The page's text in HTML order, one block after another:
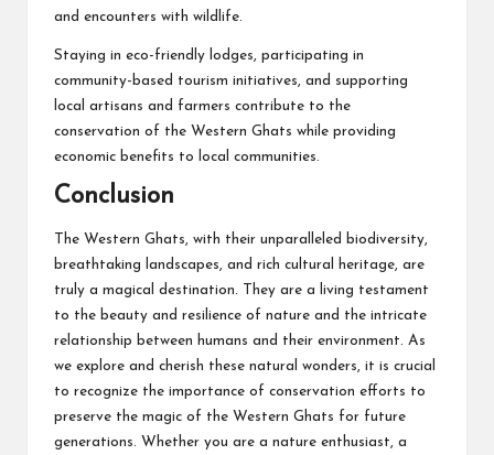
and encounters with wildlife.
Staying in eco-friendly lodges, participating in
community-based tourism initiatives, and supporting
local artisans and farmers contribute to the
conservation of the Western Ghats while providing
economic benefits to local communities.
Conclusion
The Western Ghats, with their unparalleled biodiversity,
breathtaking landscapes, and rich cultural heritage, are
truly a magical destination. They are a living testament
to the beauty and resilience of nature and the intricate
relationship between humans and their environment. As
we explore and cherish these natural wonders, it is crucial
to recognize the importance of conservation efforts to
preserve the magic of the Western Ghats for future
generations. Whether you are a nature enthusiast, a